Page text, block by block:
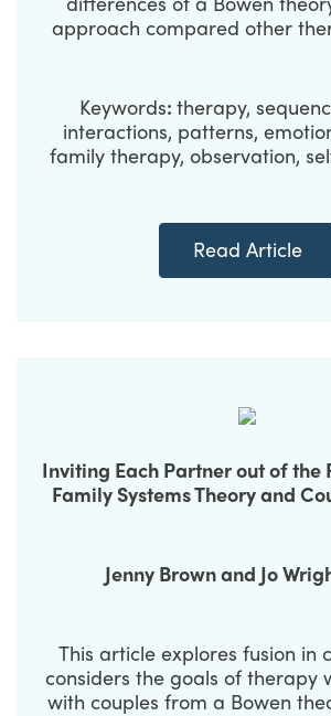
approach compared other
Keywords: therapy,
interactions, patterns,
family therapy, observation,
Read Article
Inviting Each Partner out of the
Family Systems Theory and
Jenny Brownand Jo
This article explores fusion in
considers the goals of therapy
with couples from a Bowen